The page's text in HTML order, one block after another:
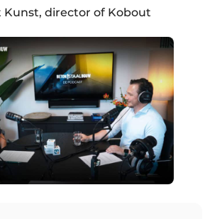
Kunst, director of Kobout